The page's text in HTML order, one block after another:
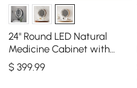
24" Round LED Natural
Medicine Cabinet with
Storage, Anti-Fog,
Dimmable
$399.99